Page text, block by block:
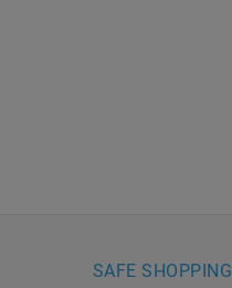
SAFE SHOPPING